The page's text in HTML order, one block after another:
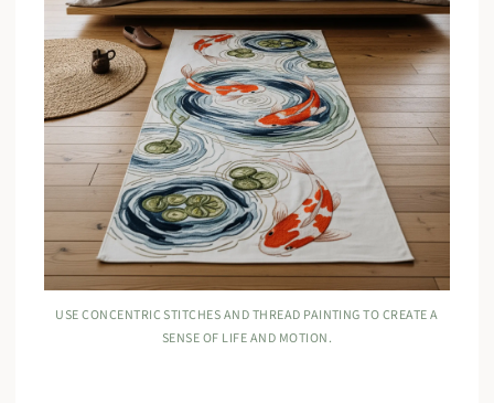
USE CONCENTRIC STITCHES AND THREAD PAINTING TO CREATE A
SENSE OF LIFE AND MOTION.